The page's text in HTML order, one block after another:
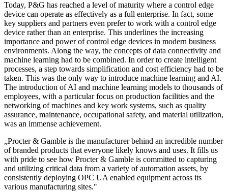
Today, P&G has reached a level of maturity where a control edge
device can operate as effectively as a full enterprise. In fact, some
key suppliers and partners even prefer to work with a control edge
device rather than an enterprise. This underlines the increasing
importance and power of control edge devices in modern business
environments. Along the way, the concepts of data connectivity and
machine learning had to be combined. In order to create intelligent
processes, a step towards simplification and cost efficiency had to be
taken. This was the only way to introduce machine learning and AI.
The introduction of AI and machine learning models to thousands of
employees, with a particular focus on production facilities and the
networking of machines and key work systems, such as quality
assurance, maintenance, occupational safety, and material utilization,
was an immense achievement.
„Procter & Gamble is the manufacturer behind an incredible number
of branded products that everyone likely knows and uses. It fills us
with pride to see how Procter & Gamble is committed to capturing
and utilizing critical data from a variety of automation assets, by
consistently deploying OPC UA enabled equipment across its
various manufacturing sites."